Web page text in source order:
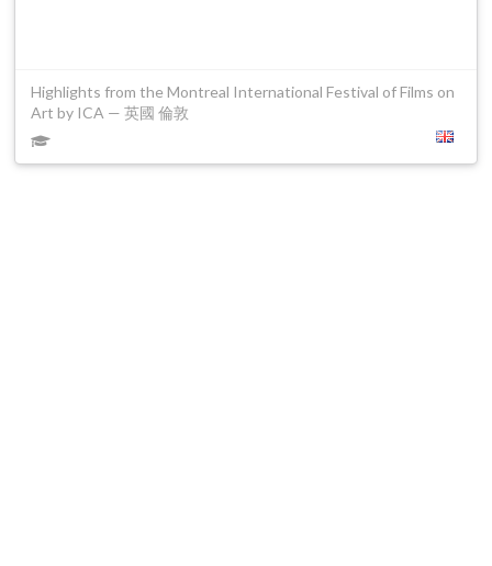
Highlights from the Montreal International Festival of Films on
Art by ICA — 英國 倫敦